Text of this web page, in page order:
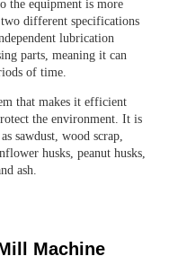
the equipment is more
different specifications
lubrication
parts, meaning it can
of time.
that makes it efficient
the environment. It is
sawdust, wood scrap,
husks, peanut husks,
ash.
Machine